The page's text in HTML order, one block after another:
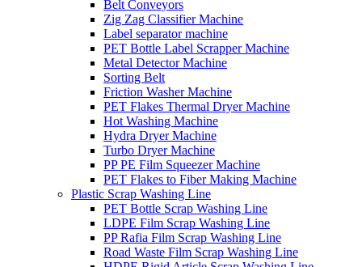
Belt Conveyors
Zig Zag Classifier Machine
Label separator machine
PET Bottle Label Scrapper Machine
Metal Detector Machine
Sorting Belt
Friction Washer Machine
PET Flakes Thermal Dryer Machine
Hot Washing Machine
Hydra Dryer Machine
Turbo Dryer Machine
PP PE Film Squeezer Machine
PET Flakes to Fiber Making Machine
Plastic Scrap Washing Line
PET Bottle Scrap Washing Line
LDPE Film Scrap Washing Line
PP Rafia Film Scrap Washing Line
Road Waste Film Scrap Washing Line